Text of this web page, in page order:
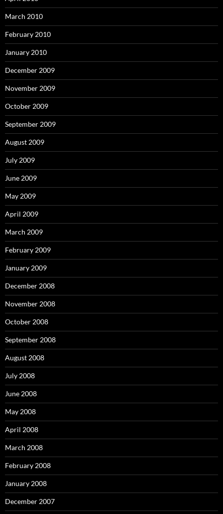
March 2010
February 2010
January 2010
December 2009
November 2009
October 2009
September 2009
August 2009
July 2009
June 2009
May 2009
April 2009
March 2009
February 2009
January 2009
December 2008
November 2008
October 2008
September 2008
August 2008
July 2008
June 2008
May 2008
April 2008
March 2008
February 2008
January 2008
December 2007